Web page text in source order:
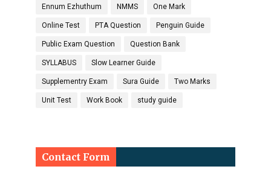
Ennum Ezhuthum NMMS One Mark
Online Test PTA Question Penguin Guide
Public Exam Question Question Bank
SYLLABUS Slow Learner Guide
Supplementry Exam Sura Guide Two Marks
Unit Test Work Book study guide
Contact Form